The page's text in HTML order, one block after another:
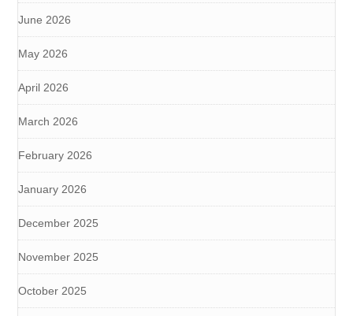
June 2026
May 2026
April 2026
March 2026
February 2026
January 2026
December 2025
November 2025
October 2025